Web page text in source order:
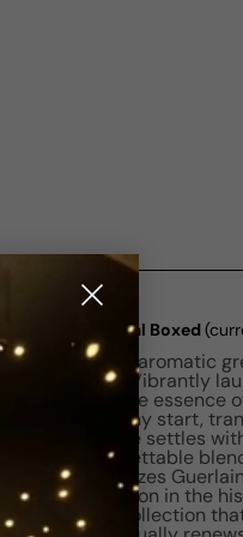
EDT M 75ml Boxed
Fresca is an aromatic
unique scent. Vibrantly
it captures the essence
a zesty, earthy start,
The fragrance settles
an unforgettable
that epitomizes
its position in the
Guerlain's collection